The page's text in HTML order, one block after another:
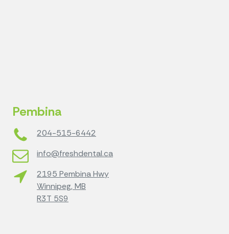
Pembina
204-515-6442
info@freshdental.ca
2195 Pembina Hwy
Winnipeg, MB
R3T 5S9